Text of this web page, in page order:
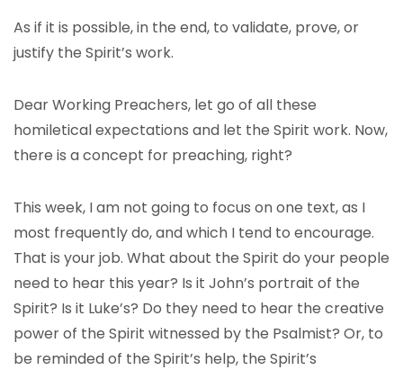
As if it is possible, in the end, to validate, prove, or
justify the Spirit’s work.
Dear Working Preachers, let go of all these
homiletical expectations and let the Spirit work. Now,
there is a concept for preaching, right?
This week, I am not going to focus on one text, as I
most frequently do, and which I tend to encourage.
That is your job. What about the Spirit do your people
need to hear this year? Is it John’s portrait of the
Spirit? Is it Luke’s? Do they need to hear the creative
power of the Spirit witnessed by the Psalmist? Or, to
be reminded of the Spirit’s help, the Spirit’s